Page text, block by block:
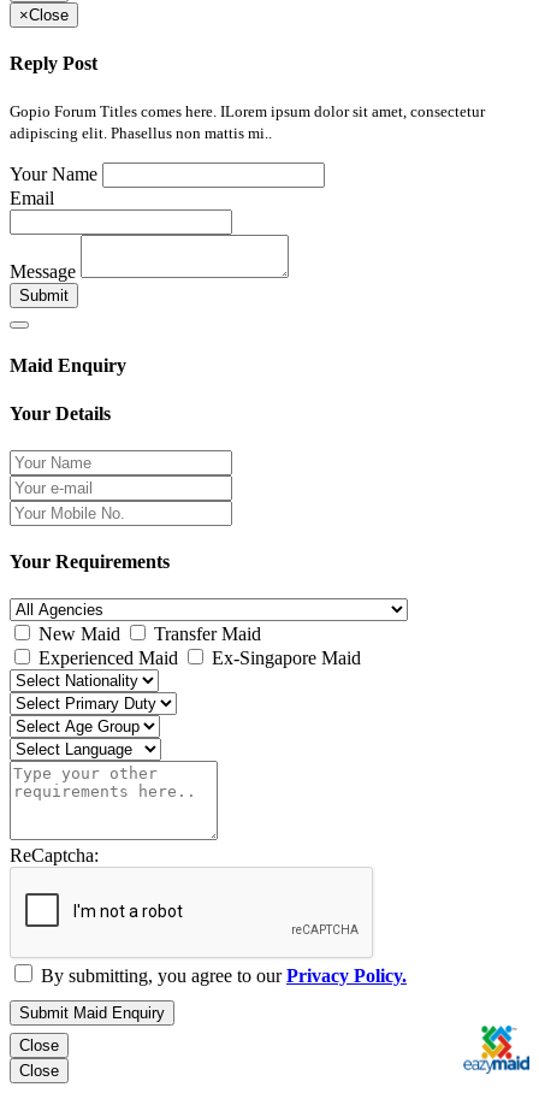
×Close
Reply Post
Gopio Forum Titles comes here. ILorem ipsum dolor sit amet, consectetur
adipiscing elit. Phasellus non mattis mi..
Your Name
Email
Message
Submit
Maid Enquiry
Your Details
Your Requirements
New Maid
Transfer Maid
Experienced Maid
Ex-Singapore Maid
ReCaptcha:
By submitting, you agree to ourPrivacy Policy.
Submit Maid Enquiry
Close
Close